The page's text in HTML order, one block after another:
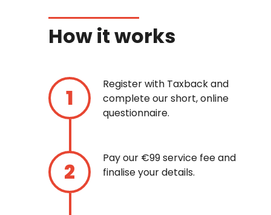
How it works
Register with Taxback and
complete our short, online
questionnaire.
Pay our €99 service fee and
finalise your details.